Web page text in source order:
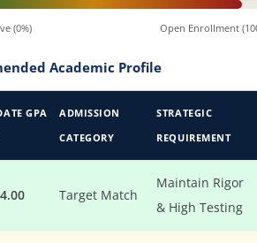
(0%) Open Enrollment
Academic Profile
GPA
ADMISSION
CATEGORY
STRATEGIC
REQUIREMENT
Target Match
Maintain Rigor
& High Testing